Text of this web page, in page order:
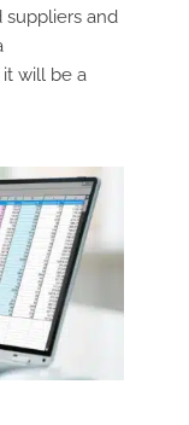
and
will be a